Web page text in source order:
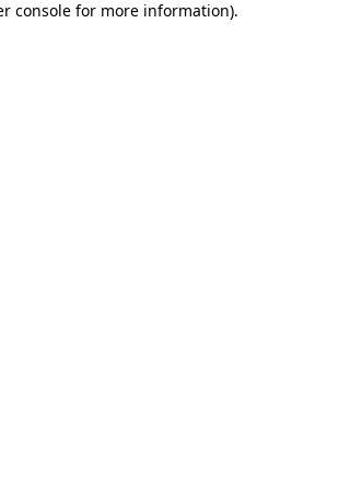
console for more information).